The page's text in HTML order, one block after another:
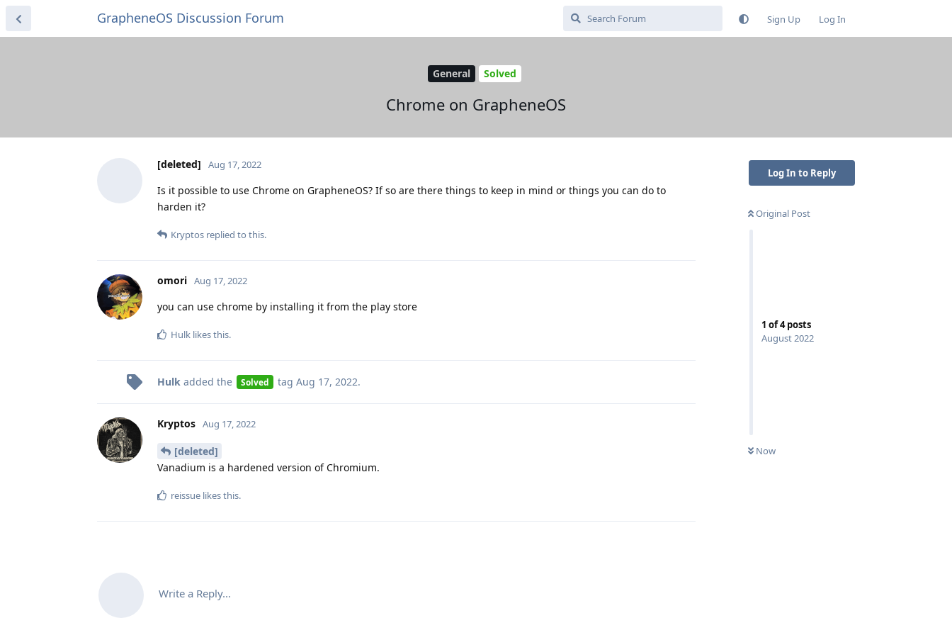
GrapheneOS Discussion Forum Sign Up Log In
General Solved
Chrome on GrapheneOS
Log In to Reply
Original Post
1 of4posts
August 2022
Now
[deleted] Aug 17, 2022
Is it possible to use Chrome on GrapheneOS? If so are there things to keep in mind or things you can do to
harden it?
Kryptos replied to this.
omori Aug 17, 2022
you can use chrome by installing it from the play store
Hulk likes this.
Hulk added the Solved tag Aug 17, 2022.
Kryptos Aug 17, 2022
[deleted]
Vanadium is a hardened version of Chromium.
reissue likes this.
Write a Reply...